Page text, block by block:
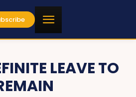
LEAVE TO